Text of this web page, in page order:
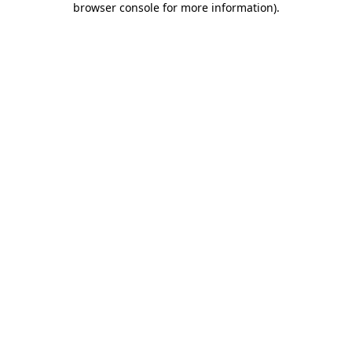
browser console for more information).